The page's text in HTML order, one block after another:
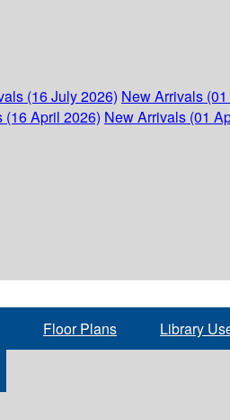
(16 July 2026) New Arrivals
(16 April 2026) New Arrivals (01
Floor Plans Library